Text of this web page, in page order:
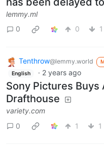
lemmy.ml
0
0 1
Tenthrow@lemmy.world
English · 2 years ago
Sony Pictures Buys
Drafthouse
variety.com
0
1 1